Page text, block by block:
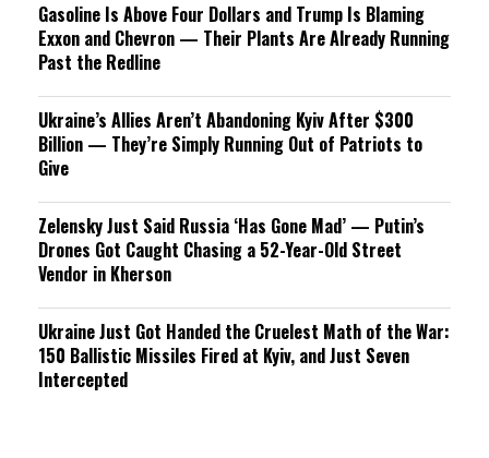
Gasoline Is Above Four Dollars and Trump Is Blaming
Exxon and Chevron — Their Plants Are Already Running
Past the Redline
Ukraine’s Allies Aren’t Abandoning Kyiv After $300
Billion — They’re Simply Running Out of Patriots to
Give
Zelensky Just Said Russia ‘Has Gone Mad’ — Putin’s
Drones Got Caught Chasing a 52-Year-Old Street
Vendor in Kherson
Ukraine Just Got Handed the Cruelest Math of the War:
150 Ballistic Missiles Fired at Kyiv, and Just Seven
Intercepted